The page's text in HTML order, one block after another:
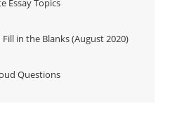
Essay Topics
in the Blanks (August 2020)
Questions